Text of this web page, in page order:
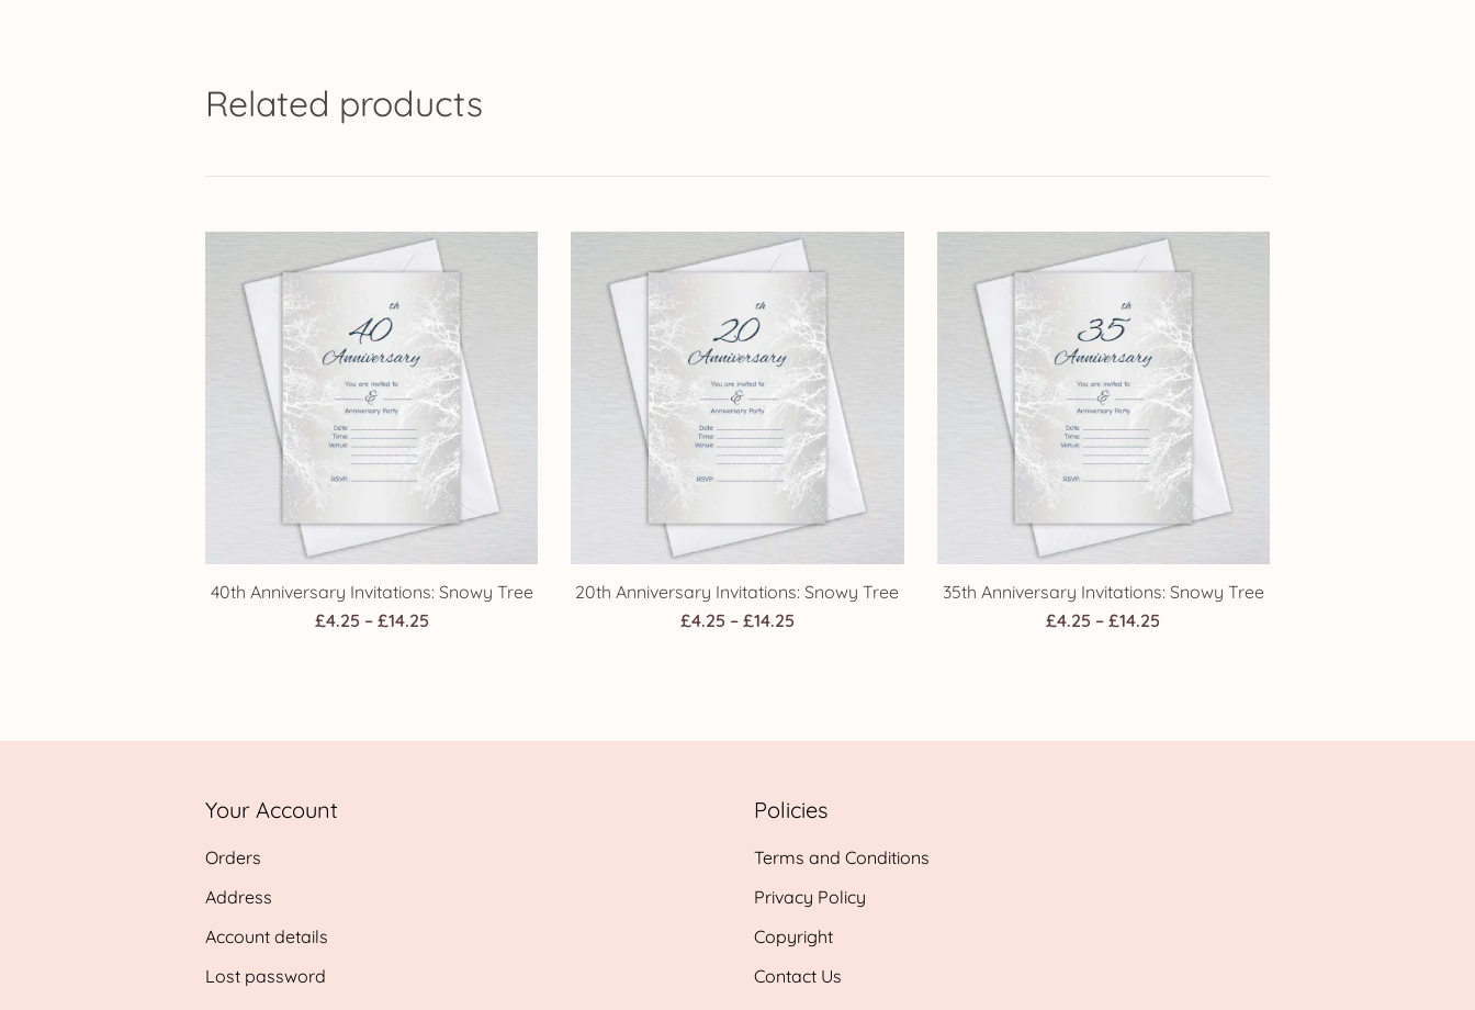
Related products
40th Anniversary Invitations: Snowy Tree
£4.25 – £14.25Price
20th Anniversary Invitations: Snowy Tree
£4.25 – £14.25Price
35th Anniversary Invitations: Snowy Tree
£4.25 – £14.25
Your Account
Orders
Address
Account details
Lost password
Policies
Terms and Conditions
Privacy Policy
Copyright
Contact Us